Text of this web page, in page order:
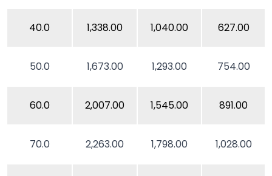
40.0 1,338.00 1,040.00 627.00
50.0 1,673.00 1,293.00 754.00
60.0 2,007.00 1,545.00 891.00
70.0 2,263.00 1,798.00 1,028.00